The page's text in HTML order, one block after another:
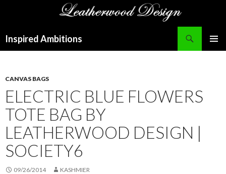
Inspired Ambitions
CANVAS BAGS
ELECTRIC BLUE FLOWERS
TOTE BAG BY
LEATHERWOOD DESIGN |
SOCIETY6
09/26/2014 KASHMIER